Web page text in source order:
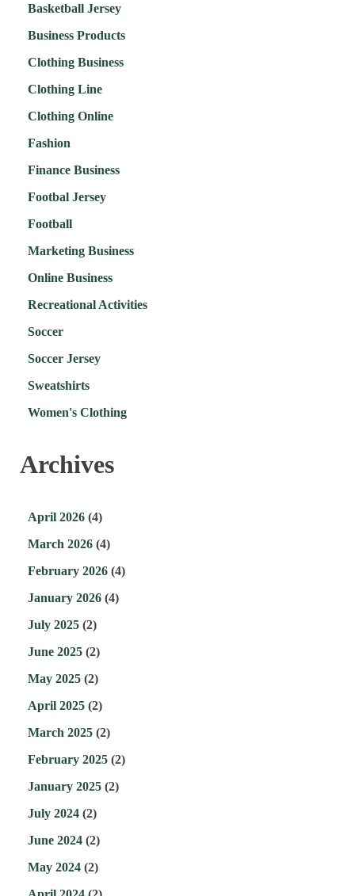
Basketball Jersey
Business Products
Clothing Business
Clothing Line
Clothing Online
Fashion
Finance Business
Footbal Jersey
Football
Marketing Business
Online Business
Recreational Activities
Soccer
Soccer Jersey
Sweatshirts
Women's Clothing
Archives
April 2026 (4)
March 2026 (4)
February 2026 (4)
January 2026 (4)
July 2025 (2)
June 2025 (2)
May 2025 (2)
April 2025 (2)
March 2025 (2)
February 2025 (2)
January 2025 (2)
July 2024 (2)
June 2024 (2)
May 2024 (2)